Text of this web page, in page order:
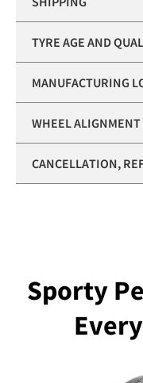
TYRE AGE AND
MANUFACTURING
WHEEL ALIGNMENT
CANCELLATION,
Sporty